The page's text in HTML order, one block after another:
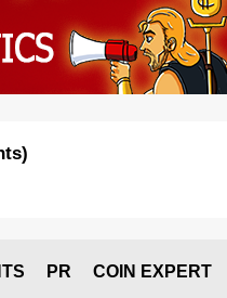
)
PR COIN EXPERT